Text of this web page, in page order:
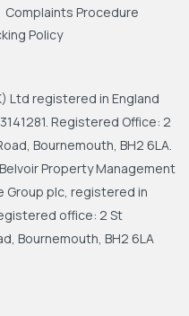
Complaints Procedure
Policy
Ltd registered in England
Registered Office: 2
Bournemouth, BH2 6LA.
Property Management
Group plc, registered in
office: 2 St
Bournemouth, BH2 6LA